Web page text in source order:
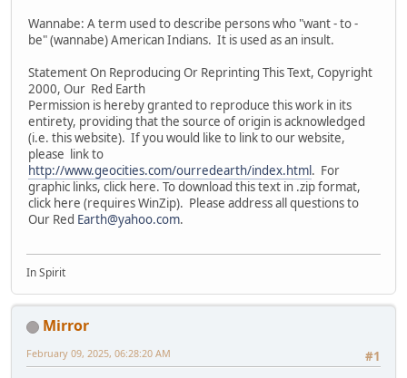
Wannabe: A term used to describe persons who "want - to -
be" (wannabe) American Indians. It is used as an insult.
Statement On Reproducing Or Reprinting This Text, Copyright
2000, Our Red Earth
Permission is hereby granted to reproduce this work in its
entirety, providing that the source of origin is acknowledged
(i.e. this website). If you would like to link to our website,
please link to
http://www.geocities.com/ourredearth/index.html. For
graphic links, click here. To download this text in .zip format,
click here (requires WinZip). Please address all questions to
Our Red Earth@yahoo.com.
In Spirit
Mirror
#1
February 09, 2025, 06:28:20 AM